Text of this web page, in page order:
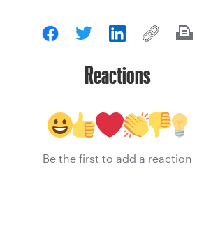
Reactions
Be the first to add a reaction